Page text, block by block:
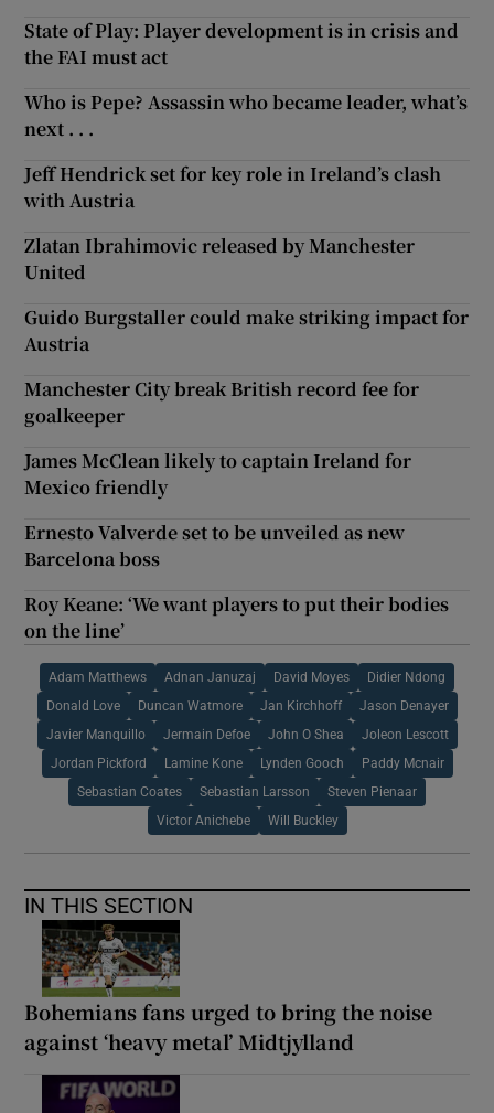
State of Play: Player development is in crisis and
the FAI must act
Who is Pepe? Assassin who became leader, what’s
next . . .
Jeff Hendrick set for key role in Ireland’s clash
with Austria
Zlatan Ibrahimovic released by Manchester
United
Guido Burgstaller could make striking impact for
Austria
Manchester City break British record fee for
goalkeeper
James McClean likely to captain Ireland for
Mexico friendly
Ernesto Valverde set to be unveiled as new
Barcelona boss
Roy Keane: ‘We want players to put their bodies
on the line’
Adam Matthews Adnan Januzaj David Moyes Didier Ndong
Donald Love Duncan Watmore Jan Kirchhoff Jason Denayer
Javier Manquillo Jermain Defoe John O Shea Joleon Lescott
Jordan Pickford Lamine Kone Lynden Gooch Paddy Mcnair
Sebastian Coates Sebastian Larsson Steven Pienaar
Victor Anichebe Will Buckley
IN THIS SECTION
Bohemians fans urged to bring the noise
against ‘heavy metal’ Midtjylland